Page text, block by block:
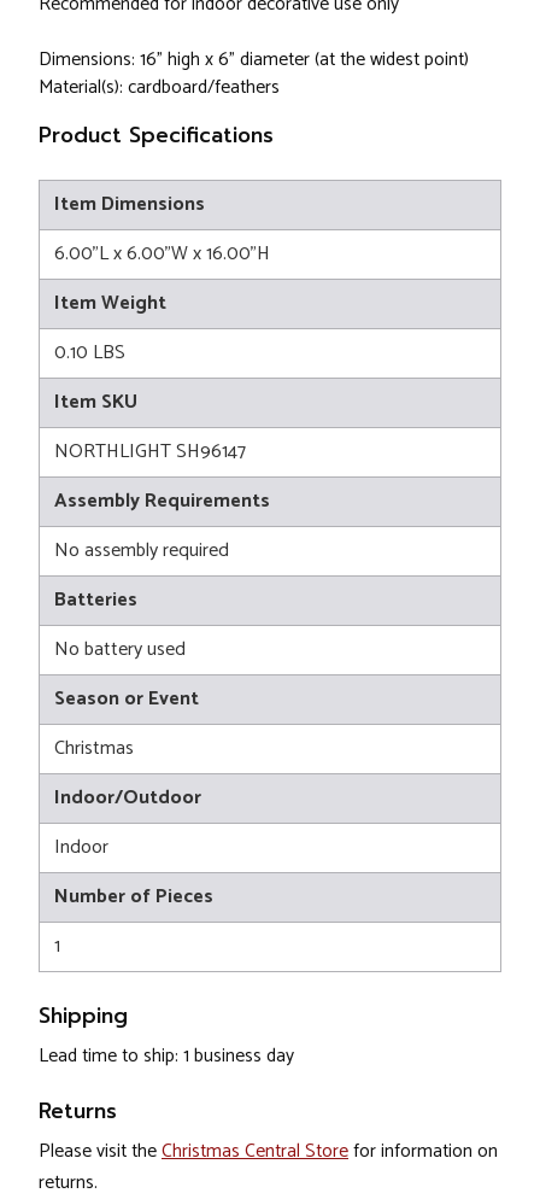
Dimensions: 16" high x 6" diameter (at the widest point)
Material(s): cardboard/feathers
Product Specifications
Item Dimensions
6.00"L x 6.00"W x 16.00"H
Item Weight
0.10 LBS
Item SKU
NORTHLIGHT SH96147
Assembly Requirements
No assembly required
Batteries
No battery used
Season or Event
Christmas
Indoor/Outdoor
Indoor
Number of Pieces
1
Shipping
Lead time to ship: 1 business day
Returns
Please visit theChristmas Central Storefor information on
returns.